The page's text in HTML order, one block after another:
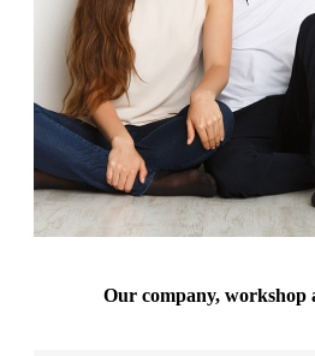
Our company, workshop